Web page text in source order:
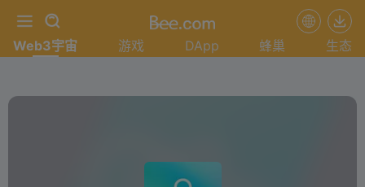
Web3宇宙 游戏 DApp 蜂巢 生态